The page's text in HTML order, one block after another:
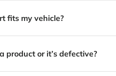
fits my vehicle?
product or it’s defective?